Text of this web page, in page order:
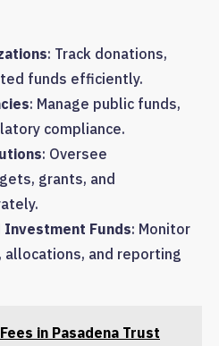
: Track donations,
funds efficiently.
: Manage public funds,
compliance.
: Oversee
grants, and
Investment Funds: Monitor
allocations, and reporting
in Pasadena Trust